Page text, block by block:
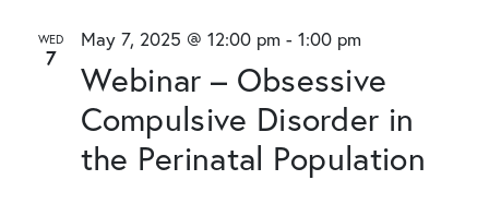
Views
WED
7
Webinar – Obsessive
Compulsive Disorder in
the Perinatal Population
May 7, 2025 @ 12:00 pm - 1:00 pm